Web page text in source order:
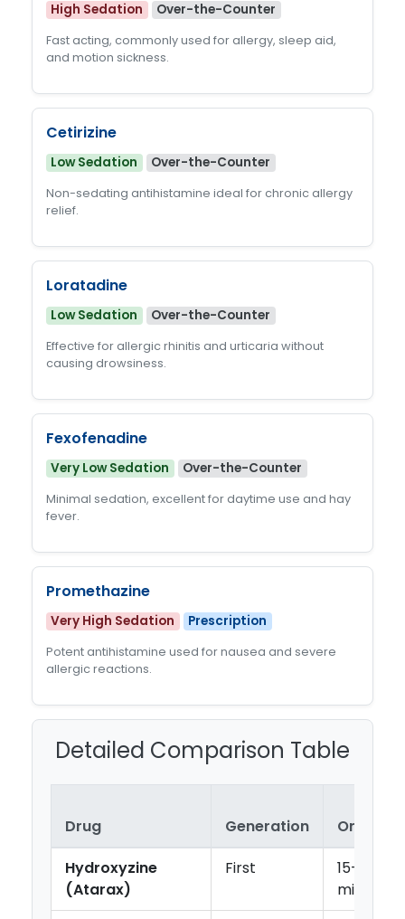
High Sedation Over-the-Counter
Fast acting, commonly used for allergy, sleep aid,
and motion sickness.
Cetirizine
Low Sedation Over-the-Counter
Non-sedating antihistamine ideal for chronic allergy
relief.
Loratadine
Low Sedation Over-the-Counter
Effective for allergic rhinitis and urticaria without
causing drowsiness.
Fexofenadine
Very Low Sedation Over-the-Counter
Minimal sedation, excellent for daytime use and hay
fever.
Promethazine
Very High Sedation Prescription
Potent antihistamine used for nausea and severe
allergic reactions.
Detailed Comparison Table
Drug Generation
Onset
Hydroxyzine
(Atarax)
First
15–30
min